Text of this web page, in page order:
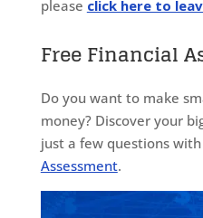
please click here to
Free Financial
Do you want to make
money? Discover your
just a few questions
Assessment.